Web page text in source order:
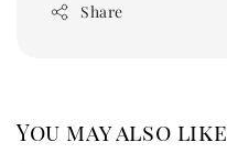
Share
You may also like